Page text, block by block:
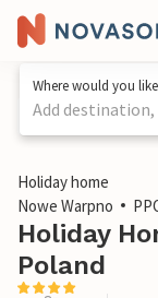
Where would you
Add1 / 32
Holiday home
Nowe Warpno
Holiday
Poland